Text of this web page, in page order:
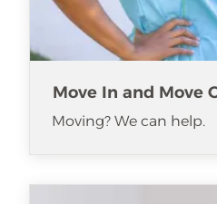
Move In and Move
Moving? We can help.